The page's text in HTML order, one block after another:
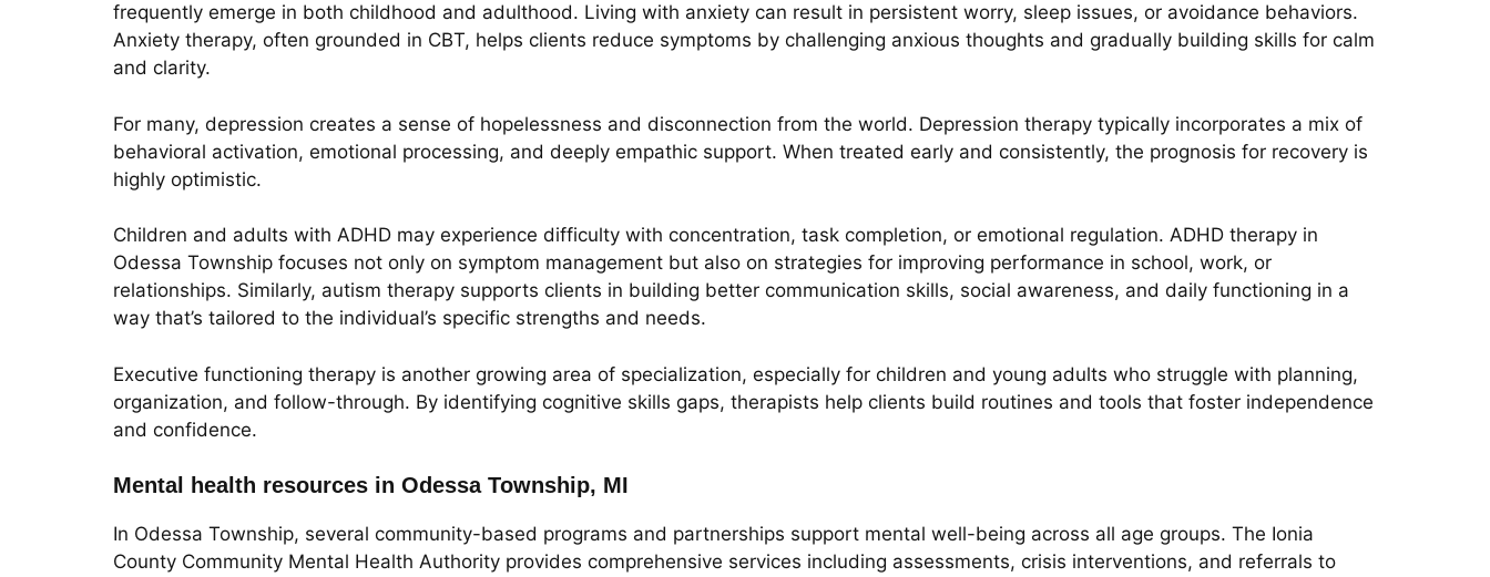
frequently emerge in both childhood and adulthood. Living with anxiety can result in persistent worry, sleep issues, or avoidance behaviors.
Anxiety therapy, often grounded in CBT, helps clients reduce symptoms by challenging anxious thoughts and gradually building skills for calm
and clarity.
For many, depression creates a sense of hopelessness and disconnection from the world. Depression therapy typically incorporates a mix of
behavioral activation, emotional processing, and deeply empathic support. When treated early and consistently, the prognosis for recovery is
highly optimistic.
Children and adults with ADHD may experience difficulty with concentration, task completion, or emotional regulation. ADHD therapy in
Odessa Township focuses not only on symptom management but also on strategies for improving performance in school, work, or
relationships. Similarly, autism therapy supports clients in building better communication skills, social awareness, and daily functioning in a
way that’s tailored to the individual’s specific strengths and needs.
Executive functioning therapy is another growing area of specialization, especially for children and young adults who struggle with planning,
organization, and follow-through. By identifying cognitive skills gaps, therapists help clients build routines and tools that foster independence
and confidence.
Mental health resources in Odessa Township, MI
In Odessa Township, several community-based programs and partnerships support mental well-being across all age groups. The Ionia
County Community Mental Health Authority provides comprehensive services including assessments, crisis interventions, and referrals to